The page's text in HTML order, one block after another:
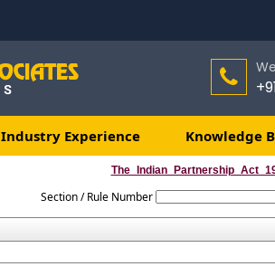
Industry Experience Knowledge
Section / Rule Number